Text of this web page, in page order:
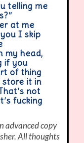
telling me
at me
I skip
my head,
if you
of thing
it in
not
fucking
advanced copy
All thoughts